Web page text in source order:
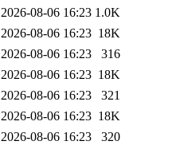
2026-08-06 16:23 1.0K
2026-08-06 16:23 18K
2026-08-06 16:23
316
2026-08-06 16:23 18K
2026-08-06 16:23
321
2026-08-06 16:23 18K
2026-08-06 16:23
320